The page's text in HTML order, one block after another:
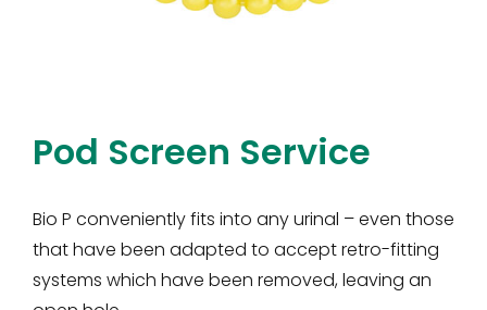
Pod Screen Service
Bio P conveniently fits into any urinal – even those
that have been adapted to accept retro-fitting
systems which have been removed, leaving an